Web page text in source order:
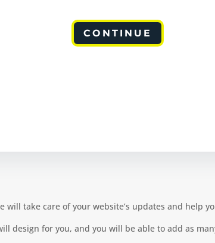
CONTINUE
will take care of your website’s updates and help
design for you, and you will be able to add as